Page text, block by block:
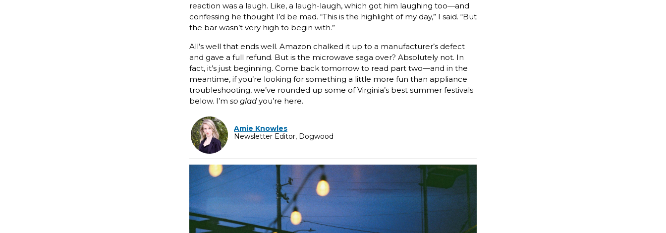
reaction was a laugh. Like, a laugh-laugh, which got him laughing too—and
confessing he thought I’d be mad. “This is the highlight of my day,” I said. “But
the bar wasn’t very high to begin with.”
All’s well that ends well. Amazon chalked it up to a manufacturer’s defect
and gave a full refund. But is the microwave saga over? Absolutely not. In
fact, it’s just beginning. Come back tomorrow to read part two—and in the
meantime, if you’re looking for something a little more fun than appliance
troubleshooting, we’ve rounded up some of Virginia’s best summer festivals
below. I’m so glad you’re here.
Amie Knowles
Newsletter Editor, Dogwood